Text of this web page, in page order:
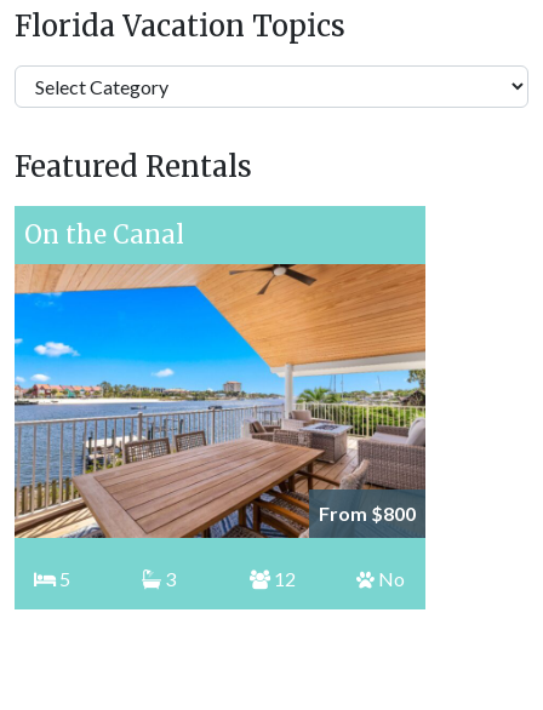
Florida Vacation Topics
Florida
Vacation
Featured Rentals
On the Canal
From $800
5 3 12 No